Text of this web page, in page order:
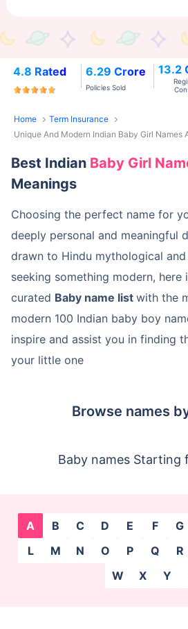
4.8 Rated 6.29 Crore
Policies Sold
13.2
Home
Term Insurance
Unique And Modern Indian Baby Girl Names
Best Indian Baby Girl
Meanings
Choosing the perfect name for
deeply personal and meaningful
drawn to Hindu mythological
seeking something modern, here
curated Baby name list with the
modern 100 Indian baby boy
inspire and assist you in finding
your little one
Browse names
Baby names Starting
A B C D E F G
L
M N O P Q R
W
X Y